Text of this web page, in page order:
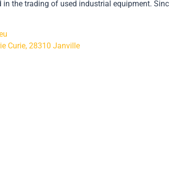
in the trading of used industrial equipment.
Curie, 28310 Janville